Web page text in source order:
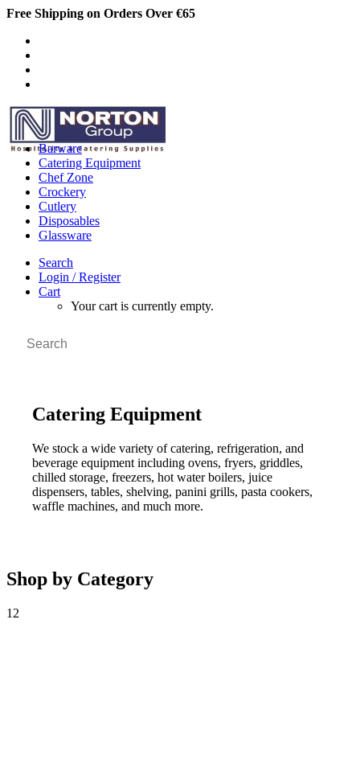
Free Shipping on Orders Over €65
Barware
Catering Equipment
Chef Zone
Crockery
Cutlery
Disposables
Glassware
Search
Login / Register
Cart
Your cart is currently empty.
Catering Equipment
We stock a wide variety of catering, refrigeration, and
beverage equipment including ovens, fryers, griddles,
chilled storage, freezers, hot water boilers, juice
dispensers, tables, shelving, panini grills, pasta cookers,
waffle machines, and much more.
Shop by Category
12